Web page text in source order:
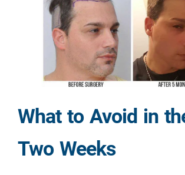
What to Avoid in
Two Weeks